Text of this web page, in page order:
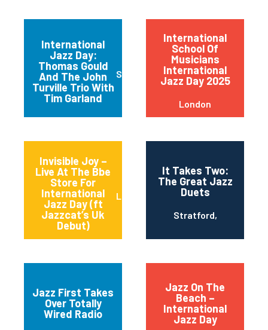
International
Jazz Day:
Thomas Gould
And The John
Turville Trio With
Tim Garland
Stoke D'Abernon
International
School Of
Musicians
International
Jazz Day 2025
London
Invisible Joy –
Live At The Bbe
Store For
International
Jazz Day (ft
Jazzcat’s Uk
Debut)
London
It Takes Two:
The Great Jazz
Duets
Stratford,
Jazz First Takes
Over Totally
Wired Radio
Jazz On The
Beach –
International
Jazz Day